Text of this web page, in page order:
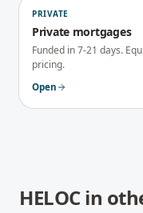
PRIVATE
Private mortgages
Funded in 7-21 days.
pricing.
Open
HELOCin